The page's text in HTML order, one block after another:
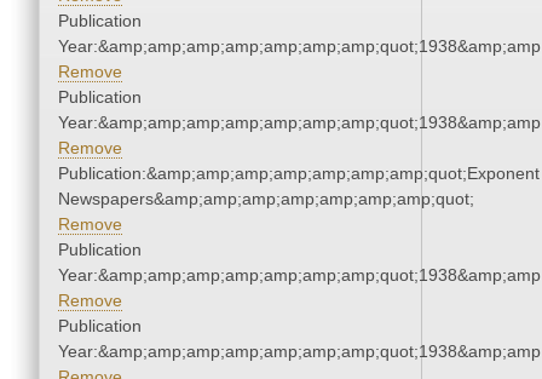
Publication
Remove
Publication
Remove
Publication:&amp;amp;amp;amp;amp;amp;amp;quot;Exponent
Newspapers&amp;amp;amp;amp;amp;amp;amp;quot;
Remove
Publication
Remove
Publication